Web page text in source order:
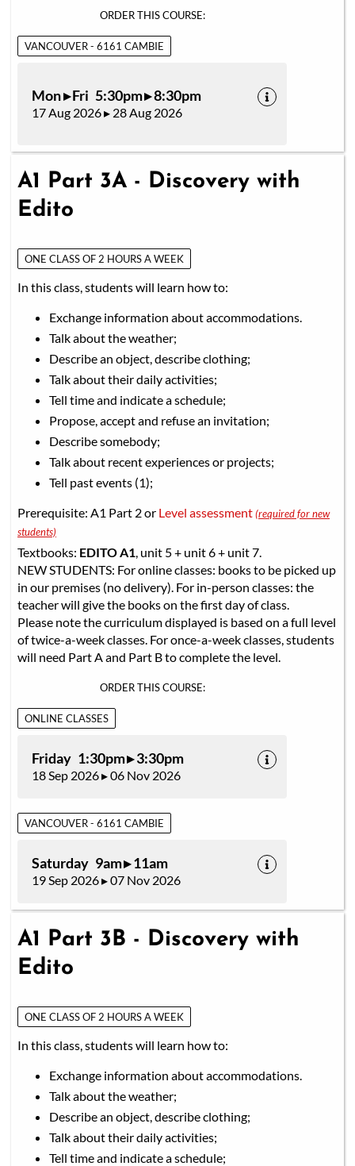
ORDER THIS COURSE:
VANCOUVER - 6161 CAMBIE
Mon ▸ Fri 5:30pm ▸ 8:30pm
17 Aug 2026 ▸ 28 Aug 2026
A1 Part 3A - Discovery with
Edito
ONE CLASS OF 2 HOURS A WEEK
In this class, students will learn how to:
Exchange information about accommodations.
Talk about the weather;
Describe an object, describe clothing;
Talk about their daily activities;
Tell time and indicate a schedule;
Propose, accept and refuse an invitation;
Describe somebody;
Talk about recent experiences or projects;
Tell past events (1);
Prerequisite: A1 Part 2 or Level assessment(required for new
students)
Textbooks: EDITO A1, unit 5 + unit 6 + unit 7.
NEW STUDENTS: For online classes: books to be picked up
in our premises (no delivery). For in-person classes: the
teacher will give the books on the first day of class.
Please note the curriculum displayed is based on a full level
of twice-a-week classes. For once-a-week classes, students
will need Part A and Part B to complete the level.
ORDER THIS COURSE:
ONLINE CLASSES
Friday 1:30pm ▸ 3:30pm
18 Sep 2026 ▸ 06 Nov 2026
VANCOUVER - 6161 CAMBIE
Saturday 9am ▸ 11am
19 Sep 2026 ▸ 07 Nov 2026
A1 Part 3B - Discovery with
Edito
ONE CLASS OF 2 HOURS A WEEK
In this class, students will learn how to:
Exchange information about accommodations.
Talk about the weather;
Describe an object, describe clothing;
Talk about their daily activities;
Tell time and indicate a schedule;